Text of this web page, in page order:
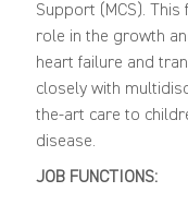
Support (MCS).
role in the growth
heart failure and
closely with
the-art care to
disease.
JOB FUNCTIONS: